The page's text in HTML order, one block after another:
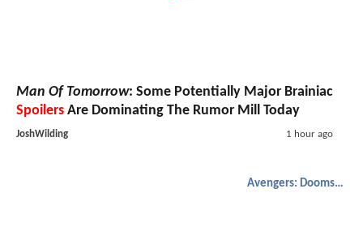
Man Of Tomorrow: Some Potentially Major Brainiac
Spoilers Are Dominating The Rumor Mill Today
JoshWilding 1 hour ago
Avengers: Doomsday